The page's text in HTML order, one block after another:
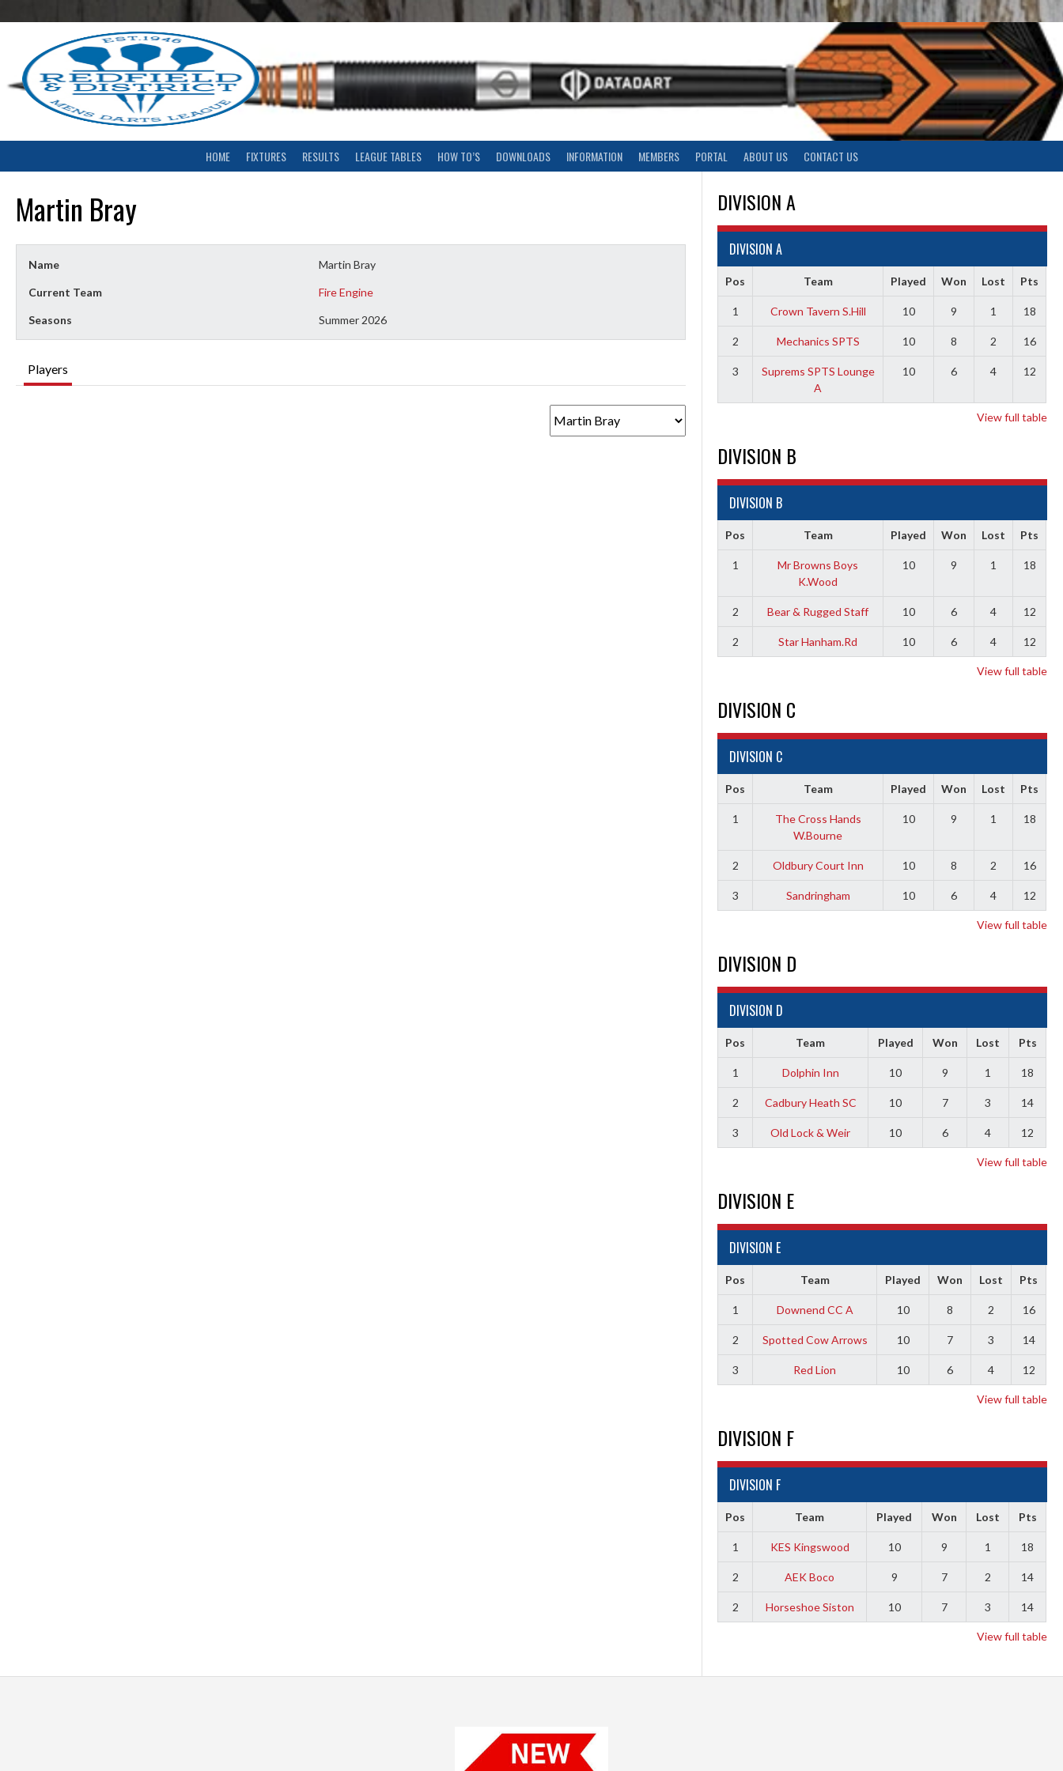
to
HOME FIXTURES RESULTS LEAGUE TABLES HOW TO’S DOWNLOADS INFORMATION MEMBERS PORTAL ABOUT US CONTACT US
Martin Bray
Name Martin Bray
Current Team Fire Engine
Seasons Summer 2026
Players
DIVISION A
DIVISION A
Pos Team Played Won Lost Pts
1 Crown Tavern S.Hill 10 9 1 18
2 Mechanics SPTS 10 8 2 16
3
Suprems SPTS Lounge
A
10 6 4 12
View full table
DIVISION B
DIVISION B
Pos Team Played Won Lost Pts
1
Mr Browns Boys
K.Wood
10 9 1 18
2 Bear & Rugged Staff 10 6 4 12
2 Star Hanham.Rd 10 6 4 12
View full table
DIVISION C
DIVISION C
Pos Team Played Won Lost Pts
1
The Cross Hands
W.Bourne
10 9 1 18
2 Oldbury Court Inn 10 8 2 16
3 Sandringham 10 6 4 12
View full table
DIVISION D
DIVISION D
Pos Team Played Won Lost Pts
1 Dolphin Inn 10 9 1 18
2 Cadbury Heath SC 10 7 3 14
3 Old Lock & Weir 10 6 4 12
View full table
DIVISION E
DIVISION E
Pos Team Played Won Lost Pts
1 Downend CC A 10 8 2 16
2 Spotted Cow Arrows 10 7 3 14
3 Red Lion 10 6 4 12
View full table
DIVISION F
DIVISION F
Pos Team Played Won Lost Pts
1 KES Kingswood 10 9 1 18
2 AEK Boco 9 7 2 14
2 Horseshoe Siston 10 7 3 14
View full table